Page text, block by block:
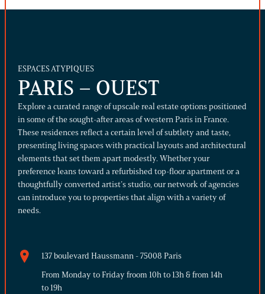
ESPACES ATYPIQUES
PARIS – OUEST
Explore a curated range of upscale real estate options positioned
in some of the sought-after areas of western Paris in France.
These residences reflect a certain level of subtlety and taste,
presenting living spaces with practical layouts and architectural
elements that set them apart modestly. Whether your
preference leans toward a refurbished top-floor apartment or a
thoughtfully converted artist’s studio, our network of agencies
can introduce you to properties that align with a variety of
needs.
137 boulevard Haussmann - 75008 Paris
From Monday to Friday froom 10h to 13h & from 14h
to 19h